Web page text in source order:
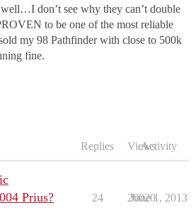
don’t see why they can’t double
to be one of the most reliable
my 98 Pathfinder with close to 500k
fine.
Replies ViewsActivity
Prius?
24 20020
June 1, 2013